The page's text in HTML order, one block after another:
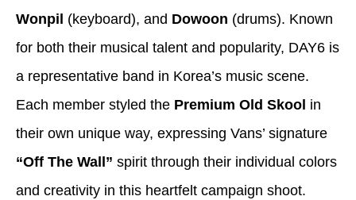
Wonpil (keyboard), and Dowoon (drums). Known
for both their musical talent and popularity, DAY6 is
a representative band in Korea’s music scene.
Each member styled the Premium Old Skool in
their own unique way, expressing Vans’ signature
“Off The Wall” spirit through their individual colors
and creativity in this heartfelt campaign shoot.